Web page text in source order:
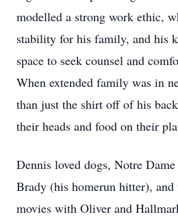
modelled a strong work ethic,
stability for his family, and his
space to seek counsel and
When extended family was in
than just the shirt off of his
their heads and food on their
Dennis loved dogs, Notre
Brady (his homerun hitter),
movies with Oliver and